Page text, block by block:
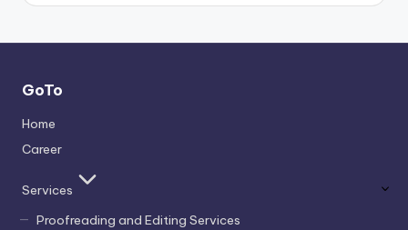
GoTo
Home
Career
Services
Proofreading and Editing Services